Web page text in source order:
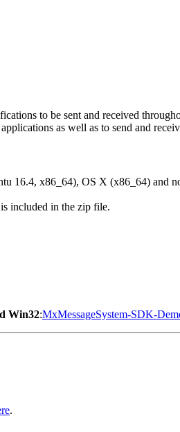
to be sent and received
as well as to send and
16.4, x86_64), OS X (x86_64) and
included in the zip file.
Win32:MxMessageSystem-SDK-
.